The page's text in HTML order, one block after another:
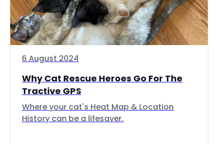
6 August 2024
Why Cat Rescue Heroes Go For The
Tractive GPS
Where your cat's Heat Map & Location
History can be a lifesaver.